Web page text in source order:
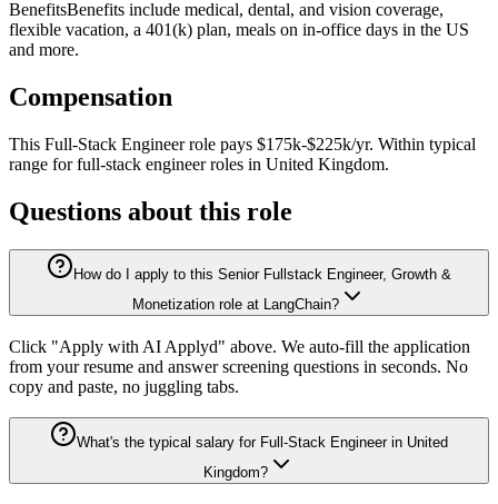
BenefitsBenefits include medical, dental, and vision coverage,
flexible vacation, a 401(k) plan, meals on in-office days in the US
and more.
Compensation
This Full-Stack Engineer role pays $175k-$225k/yr. Within typical
range for full-stack engineer roles in United Kingdom.
Questions about this role
How do I apply to this Senior Fullstack Engineer, Growth &
Monetization role at LangChain?
Click "Apply with AI Applyd" above. We auto-fill the application
from your resume and answer screening questions in seconds. No
copy and paste, no juggling tabs.
What's the typical salary for Full-Stack Engineer in United
Kingdom?